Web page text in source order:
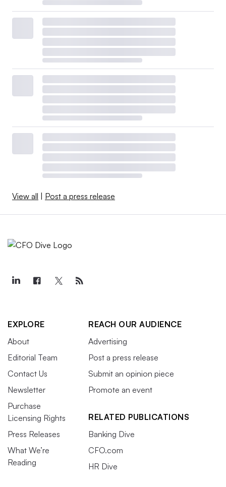
View all Post a press release
EXPLORE
About
Editorial Team
Contact Us
Newsletter
Purchase
Licensing Rights
Press Releases
What We’re
Reading
REACH OUR AUDIENCE
Advertising
Post a press release
Submit an opinion piece
Promote an event
RELATED PUBLICATIONS
Banking Dive
CFO.com
HR Dive